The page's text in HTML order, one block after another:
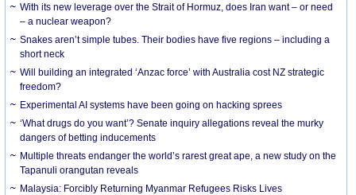
With its new leverage over the Strait of Hormuz, does Iran want – or need
– a nuclear weapon?
Snakes aren’t simple tubes. Their bodies have five regions – including a
short neck
Will building an integrated ‘Anzac force’ with Australia cost NZ strategic
freedom?
Experimental AI systems have been going on hacking sprees
‘What drugs do you want’? Senate inquiry allegations reveal the murky
dangers of betting inducements
Multiple threats endanger the world’s rarest great ape, a new study on the
Tapanuli orangutan reveals
Malaysia: Forcibly Returning Myanmar Refugees Risks Lives